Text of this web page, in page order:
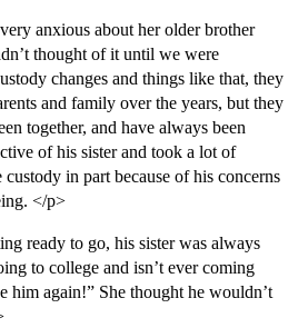
anxious about her older brother
thought of it until we were
changes and things like that, they
and family over the years, but they
together, and have always been
of his sister and took a lot of
custody in part because of his concerns
</p>
ready to go, his sister was always
to college and isn’t ever coming
him again!” She thought he wouldn’t